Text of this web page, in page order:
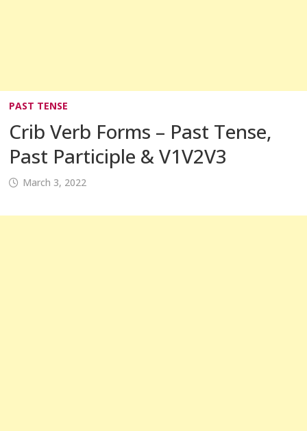
PAST TENSE
Crib Verb Forms – Past Tense,
Past Participle & V1V2V3
March 3, 2022